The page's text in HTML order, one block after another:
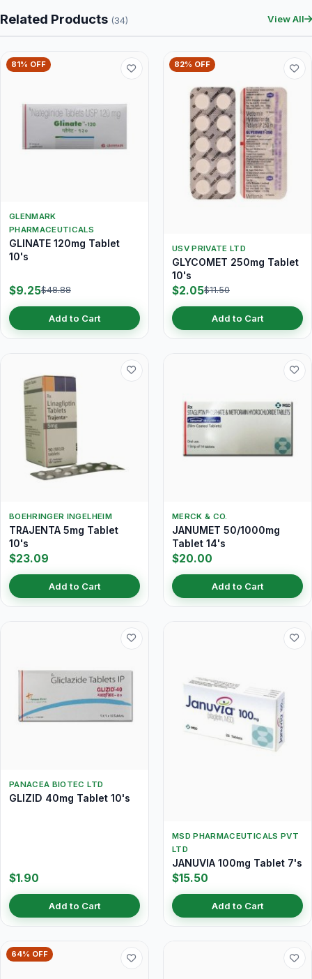
Related Products (34) View All
81% OFF
GLENMARK
PHARMACEUTICALS
GLINATE 120mg Tablet
10's
$9.25$48.88
Add to Cart
82% OFF
USV PRIVATE LTD
GLYCOMET 250mg Tablet
10's
$2.05$11.50
Add to Cart
BOEHRINGER INGELHEIM
TRAJENTA 5mg Tablet
10's
$23.09
Add to Cart
MERCK & CO.
JANUMET 50/1000mg
Tablet 14's
$20.00
Add to Cart
PANACEA BIOTEC LTD
GLIZID 40mg Tablet 10's
$1.90
Add to Cart
MSD PHARMACEUTICALS PVT
LTD
JANUVIA 100mg Tablet 7's
$15.50
Add to Cart
64% OFF